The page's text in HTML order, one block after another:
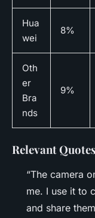
Hua
wei
8%
Oth
er
Bra
nds
9%
Relevant Quotes
“The camera
me. I use it to
and share